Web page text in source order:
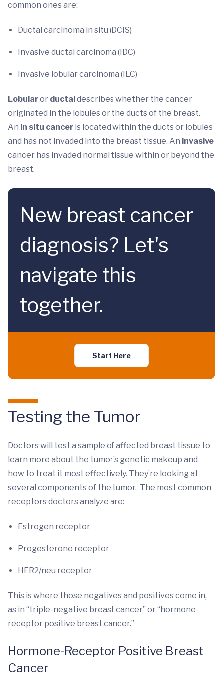
common ones are:
Ductal carcinoma in situ (DCIS)
Invasive ductal carcinoma (IDC)
Invasive lobular carcinoma (ILC)
Lobularor ductaldescribes whether the cancer
originated in the lobules or the ducts of the breast.
An in situ cancer is located within the ducts or lobules
and has not invaded into the breast tissue. An invasive
cancer has invaded normal tissue within or beyond the
breast.
New breast cancer
diagnosis? Let's
navigate this
together.
Start Here
Testing the Tumor
Doctors will test a sample of affected breast tissue to
learn more about the tumor’s genetic makeup and
how to treat it most effectively. They’re looking at
several components of the tumor. The most common
receptors doctors analyze are:
Estrogen receptor
Progesterone receptor
HER2/neu receptor
This is where those negatives and positives come in,
as in “triple-negative breast cancer” or “hormone-
receptor positive breast cancer.”
Hormone-Receptor Positive Breast
Cancer